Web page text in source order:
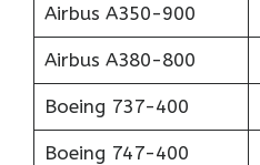
Airbus A350-900
Airbus A380-800
Boeing 737-400
Boeing 747-400